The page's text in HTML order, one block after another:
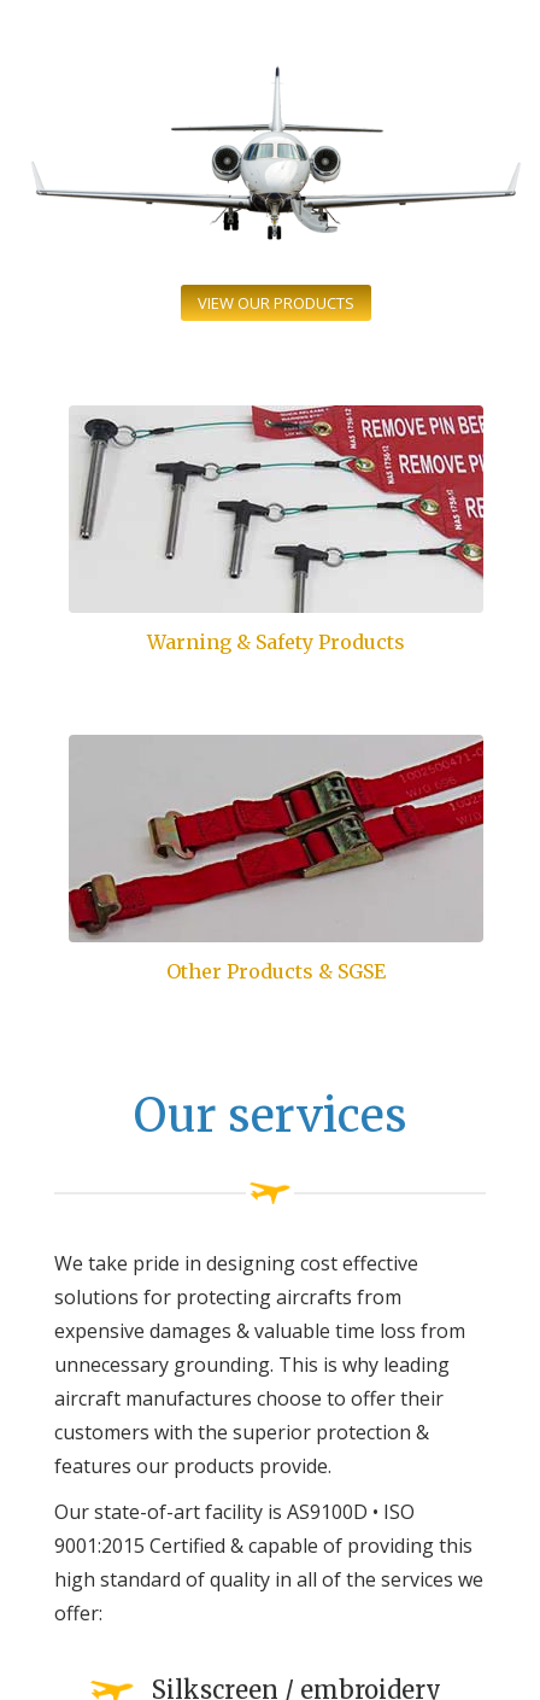
VIEW OUR PRODUCTS
Warning & Safety Products
Other Products & SGSE
Our services
We take pride in designing cost effective
solutions for protecting aircrafts from
expensive damages & valuable time loss from
unnecessary grounding. This is why leading
aircraft manufactures choose to offer their
customers with the superior protection &
features our products provide.
Our state-of-art facility is AS9100D • ISO
9001:2015 Certified & capable of providing this
high standard of quality in all of the services we
offer:
Silkscreen / embroidery